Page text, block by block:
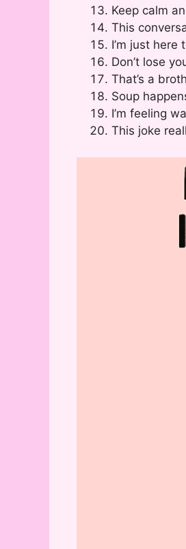
Keep calm
This
I’m just here
Don’t lose
That’s a
Soup
I’m feeling
This joke